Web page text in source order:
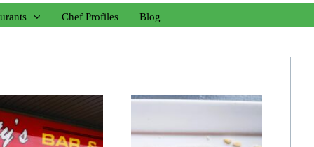
Chef Profiles Blog